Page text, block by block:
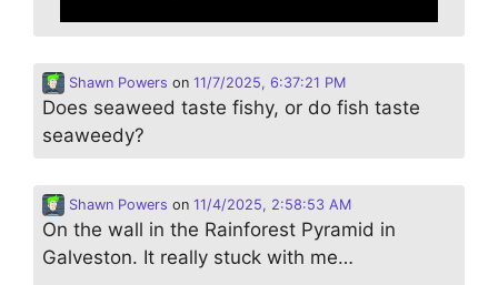
Shawn Powers on 11/7/2025, 6:37:21 PM
Does seaweed taste fishy, or do fish taste
seaweedy?
Shawn Powers on 11/4/2025, 2:58:53 AM
On the wall in the Rainforest Pyramid in
Galveston. It really stuck with me…